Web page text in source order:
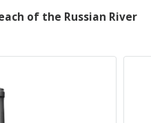
of the Russian River